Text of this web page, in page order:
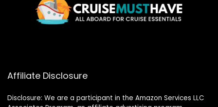
Affiliate Disclosure
Disclosure: We are a participant in the Amazon Services LLC